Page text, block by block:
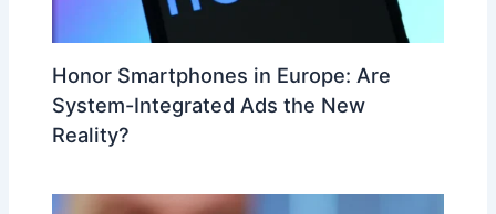
Honor Smartphones in Europe: Are
System-Integrated Ads the New
Reality?